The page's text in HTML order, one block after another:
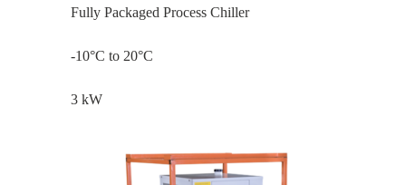
Fully Packaged Process Chiller
-10°C to 20°C
3 kW